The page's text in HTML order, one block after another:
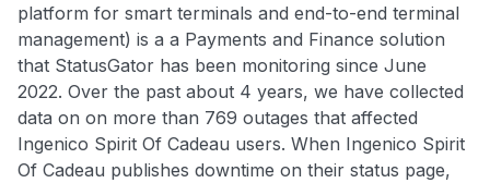
platform for smart terminals and end-to-end terminal
management) is a a Payments and Finance solution
that StatusGator has been monitoring since June
2022. Over the past about 4 years, we have collected
data on on more than 769 outages that affected
Ingenico Spirit Of Cadeau users. When Ingenico Spirit
Of Cadeau publishes downtime on their status page,